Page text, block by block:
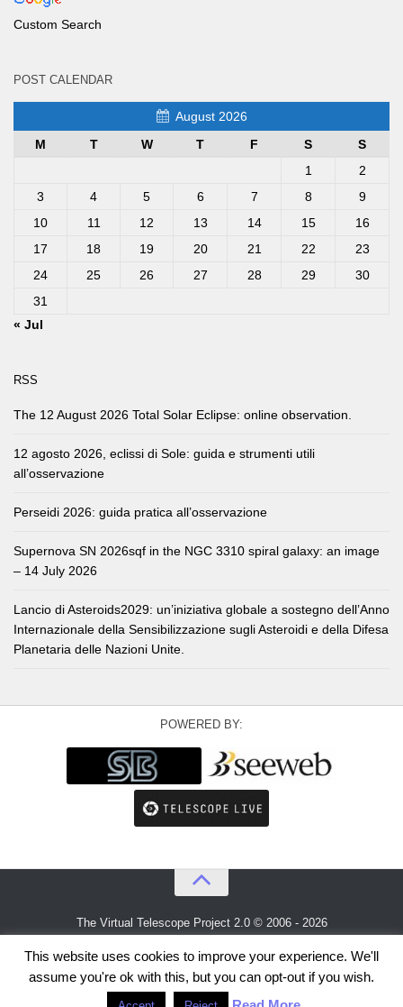
Custom Search
POST CALENDAR
August 2026
M
T W T F S
S
1
2
3
4 5 6 7 8
9
10
11 12 13 14 15
16
17
18 19 20 21 22
23
24
25 26 27 28 29
30
31
« Jul
RSS
The 12 August 2026 Total Solar Eclipse: online observation.
12 agosto 2026, eclissi di Sole: guida e strumenti utili
all’osservazione
Perseidi 2026: guida pratica all’osservazione
Supernova SN 2026sqf in the NGC 3310 spiral galaxy: an image
– 14 July 2026
Lancio di Asteroids2029: un’iniziativa globale a sostegno dell’Anno
Internazionale della Sensibilizzazione sugli Asteroidi e della Difesa
Planetaria delle Nazioni Unite.
POWERED BY:
The Virtual Telescope Project 2.0 © 2006 - 2026
This website uses cookies to improve your experience. We'll
assume you're ok with this, but you can opt-out if you wish.